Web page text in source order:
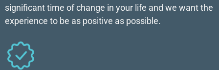
significant time of change in your life and we want the
experience to be as positive as possible.